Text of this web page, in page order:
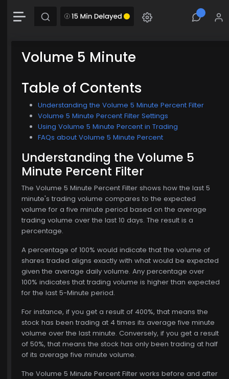
Chart
The chart has 2 Y axes displaying MainChartArea-y-axis and MainChartArea-
Volume 5 Minute
Table of Contents
Understanding the Volume 5 Minute Percent Filter
Volume 5 Minute Percent Filter Settings
Using Volume 5 Minute Percent in Trading
FAQs about Volume 5 Minute Percent
Understanding the Volume 5
Minute Percent Filter
The Volume 5 Minute Percent Filter shows how the last 5
minute's trading volume compares to the expected
volume for a five minute period based on the average
trading volume over the last 10 days. The result is a
percentage.
A percentage of 100% would indicate that the volume of
shares traded aligns exactly with what would be expected
given the average daily volume. Any percentage over
100% indicates that trading volume is higher than expected
for the last 5-Minute period.
For instance, if you get a result of 400%, that means the
stock has been trading at 4 times its average five minute
volume over the last minute. Conversely, if you get a result
of 50%, that means the stock has only been trading at half
of its average five minute volume.
The Volume 5 Minute Percent Filter works before and after